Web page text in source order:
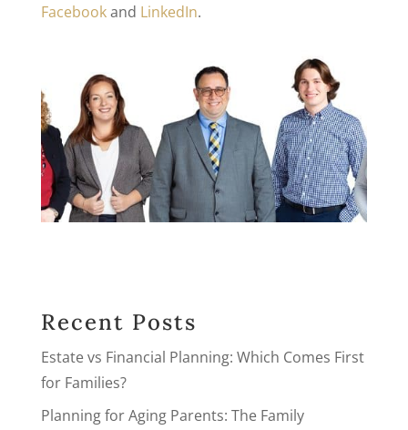
Facebookand LinkedIn.
Recent Posts
Estate vs Financial Planning: Which Comes First
for Families?
Planning for Aging Parents: The Family